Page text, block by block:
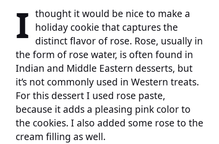
I thought it would be nice to make a
holiday cookie that captures the
distinct flavor of rose. Rose, usually in
the form of rose water, is often found in
Indian and Middle Eastern desserts, but
it’s not commonly used in Western treats.
For this dessert I used rose paste,
because it adds a pleasing pink color to
the cookies. I also added some rose to the
cream filling as well.